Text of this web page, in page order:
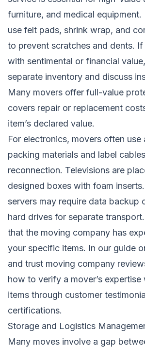
furniture, and medical equipment.
use felt pads, shrink wrap, and
to prevent scratches and dents.
with sentimental or financial
separate inventory and discuss
Many movers offer full-value
covers repair or replacement
item’s declared value.
For electronics, movers often
packing materials and label
reconnection. Televisions are
designed boxes with foam
servers may require data backup
hard drives for separate
that the moving company has
your specific items. In our guide
and trust moving company
how to verify a mover’s
items through customer
certifications.
Storage and Logistics
Many moves involve a gap